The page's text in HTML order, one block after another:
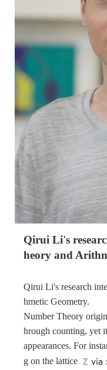
Qirui Li's
heory and
Qirui Li's research
hmetic Geometry.
Number Theory
hrough counting, yet
appearances. For
g on the lattice